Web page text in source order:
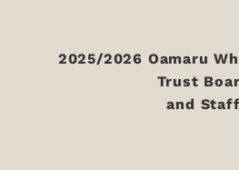
2025/2026 Oamaru
Trust
and Staff